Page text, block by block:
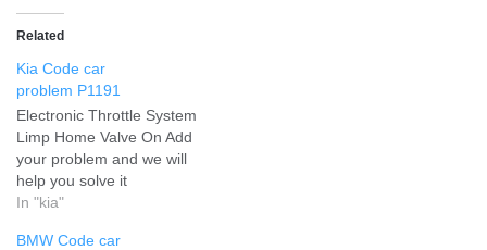
Related
Kia Code car
problem P1191
Electronic Throttle System
Limp Home Valve On Add
your problem and we will
help you solve it
In "kia"
BMW Code car